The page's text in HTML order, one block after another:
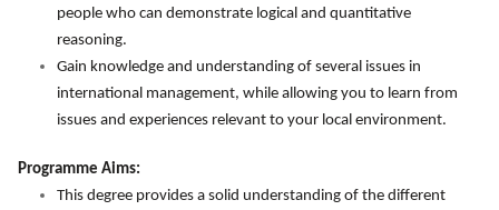
people who can demonstrate logical and quantitative
reasoning.
Gain knowledge and understanding of several issues in
international management, while allowing you to learn from
issues and experiences relevant to your local environment.
Programme Aims:
This degree provides a solid understanding of the different